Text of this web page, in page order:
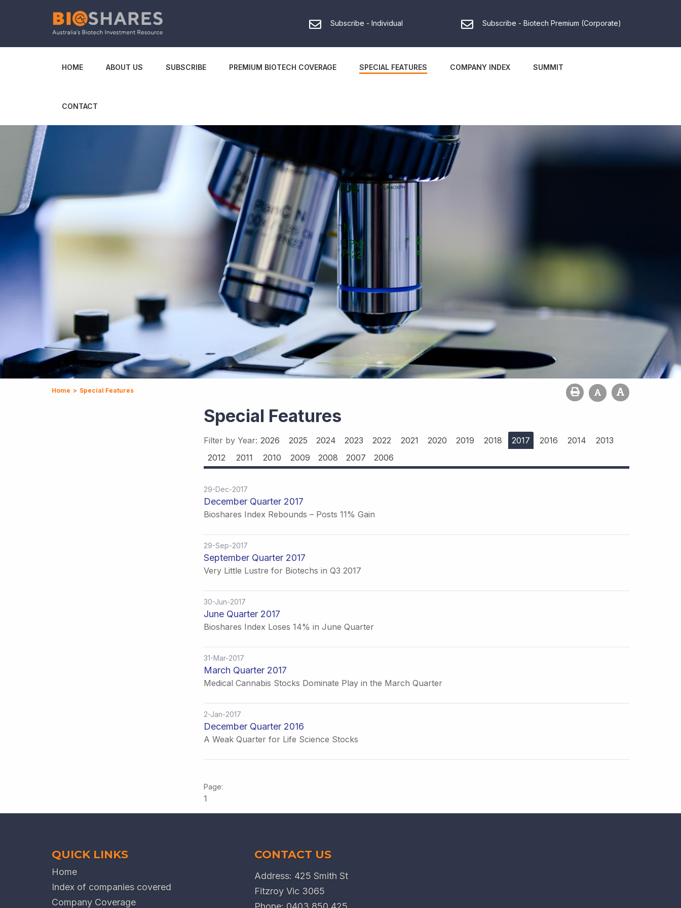
Subscribe - Individual Subscribe - Biotech Premium (Corporate)
HOME ABOUT US SUBSCRIBE PREMIUM BIOTECH COVERAGE SPECIAL FEATURES COMPANY INDEX SUMMIT
CONTACT
Home > Special Features
Special Features
Filter by Year: 2026 2025 2024 2023 2022 2021 2020 2019 2018 2017 2016 2014
2013
2012
2011 2010 2009 2008 2007 2006
29-Dec-2017
December Quarter 2017
Bioshares Index Rebounds – Posts 11% Gain
29-Sep-2017
September Quarter 2017
Very Little Lustre for Biotechs in Q3 2017
30-Jun-2017
June Quarter 2017
Bioshares Index Loses 14% in June Quarter
31-Mar-2017
March Quarter 2017
Medical Cannabis Stocks Dominate Play in the March Quarter
2-Jan-2017
December Quarter 2016
A Weak Quarter for Life Science Stocks
1
QUICK LINKS
Home
Index of companies covered
Company Coverage
CONTACT US
Address: 425 Smith St
Fitzroy Vic 3065